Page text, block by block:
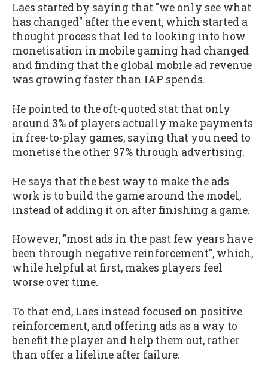
Laes started by saying that "we only see what
has changed" after the event, which started a
thought process that led to looking into how
monetisation in mobile gaming had changed
and finding that the global mobile ad revenue
was growing faster than IAP spends.
He pointed to the oft-quoted stat that only
around 3% of players actually make payments
in free-to-play games, saying that you need to
monetise the other 97% through advertising.
He says that the best way to make the ads
work is to build the game around the model,
instead of adding it on after finishing a game.
However, "most ads in the past few years have
been through negative reinforcement", which,
while helpful at first, makes players feel
worse over time.
To that end, Laes instead focused on positive
reinforcement, and offering ads as a way to
benefit the player and help them out, rather
than offer a lifeline after failure.